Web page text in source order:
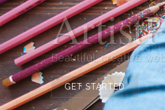
Beautiful, creative
GET STARTED